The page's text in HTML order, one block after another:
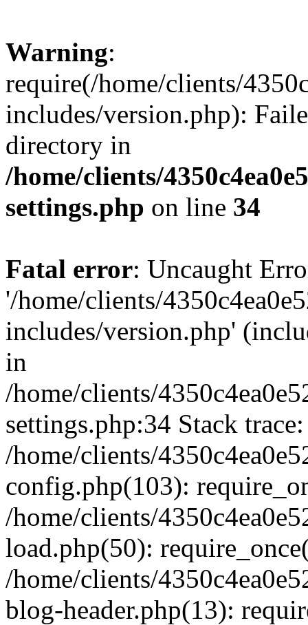
Warning:
require(/home/clients/
includes/version.php):
directory in
/home/clients/
settings.php on line 34
Fatal error: Uncaught
'/home/clients/
includes/version.php'
in
/home/clients/
settings.php:34 Stack
/home/clients/
config.php(103):
/home/clients/
load.php(50):
/home/clients/
blog-header.php(13):